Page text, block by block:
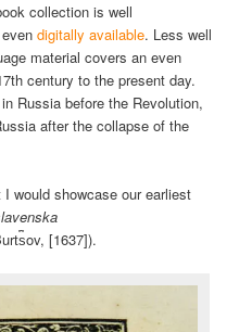
collection is well
evendigitally available. Less well
material covers an even
century to the present day.
Russia before the Revolution,
after the collapse of the
would showcase our earliest
[1637]).